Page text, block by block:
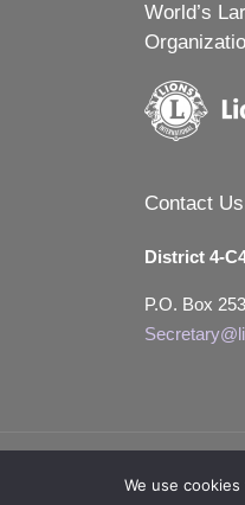
World’s
Contact Us
District 4-
P.O. Box
We use